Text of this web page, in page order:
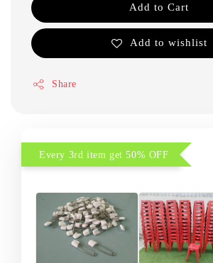
Add to Cart
Add to wishlist
Share
Every 3rd item get 50% OFF